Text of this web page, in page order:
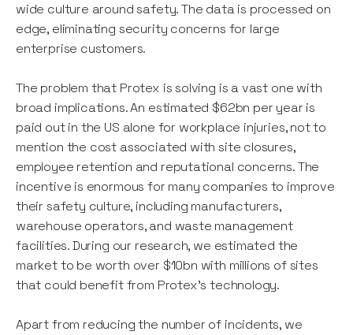
wide culture around safety. The data is processed on
edge, eliminating security concerns for large
enterprise customers.
The problem that Protex is solving is a vast one with
broad implications. An estimated $62bn per year is
paid out in the US alone for workplace injuries, not to
mention the cost associated with site closures,
employee retention and reputational concerns. The
incentive is enormous for many companies to improve
their safety culture, including manufacturers,
warehouse operators, and waste management
facilities. During our research, we estimated the
market to be worth over $10bn with millions of sites
that could benefit from Protex’s technology.
Apart from reducing the number of incidents, we